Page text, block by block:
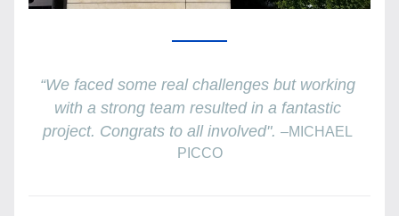
“We faced some real challenges but working
with a strong team resulted in a fantastic
project. Congrats to all involved". –MICHAEL
PICCO